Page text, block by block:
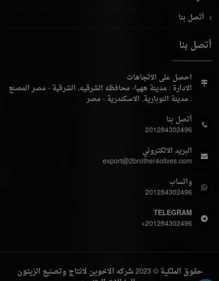
أتصل بنا
أتصل بنا
احصل على الاتجاهات
الادارة : مدينة ههيا- محافظه الشرقيه, الشرقية - مصرالمصنع
: مدينة النوبارية, الاسكندرية - مصر
أتصل بنا
201284302496
البريد الالكتروني
export@2brother4olives.com
واتساب
201284302496
TELEGRAM
+201284302496
حقوق الملكية © 2023 شركه الاخوين لانتاج وتصنيع الزيتون